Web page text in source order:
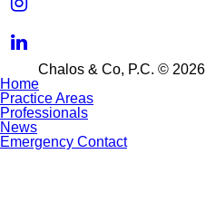
Chalos & Co, P.C. © 2026
Home
Practice Areas
Professionals
News
Emergency Contact